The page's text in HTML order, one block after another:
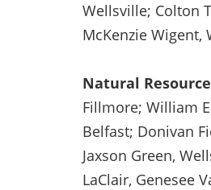
Wellsville; Colton
McKenzie Wigent,
Natural
Fillmore; William
Belfast; Donivan
Jaxson Green,
LaClair, Genesee